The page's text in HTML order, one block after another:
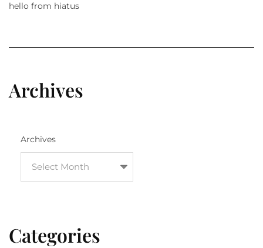
hello from hiatus
Archives
Archives
Categories